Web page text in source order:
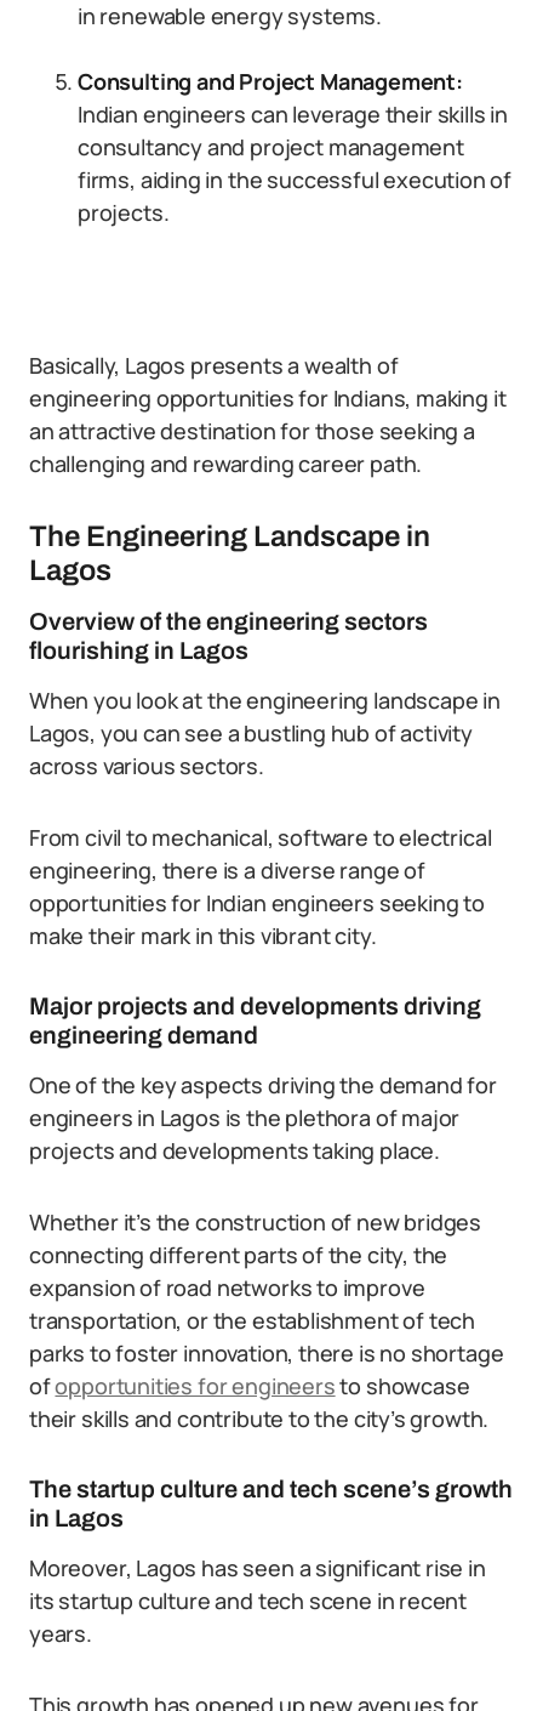
in renewable energy systems.
Consulting and Project Management:
Indian engineers can leverage their skills in
consultancy and project management
firms, aiding in the successful execution of
projects.
Basically, Lagos presents a wealth of
engineering opportunities for Indians, making it
an attractive destination for those seeking a
challenging and rewarding career path.
The Engineering Landscape in
Lagos
Overview of the engineering sectors
flourishing in Lagos
When you look at the engineering landscape in
Lagos, you can see a bustling hub of activity
across various sectors.
From civil to mechanical, software to electrical
engineering, there is a diverse range of
opportunities for Indian engineers seeking to
make their mark in this vibrant city.
Major projects and developments driving
engineering demand
One of the key aspects driving the demand for
engineers in Lagos is the plethora of major
projects and developments taking place.
Whether it’s the construction of new bridges
connecting different parts of the city, the
expansion of road networks to improve
transportation, or the establishment of tech
parks to foster innovation, there is no shortage
ofopportunities for engineersto showcase
their skills and contribute to the city’s growth.
The startup culture and tech scene’s growth
in Lagos
Moreover, Lagos has seen a significant rise in
its startup culture and tech scene in recent
years.
This growth has opened up new avenues for